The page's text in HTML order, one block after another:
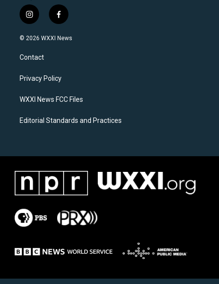
i
n
s
a
g
a
f
a
c
k
© 2026 WXXI News
Contact
Privacy Policy
WXXI News FCC Files
Editorial Standards and Practices